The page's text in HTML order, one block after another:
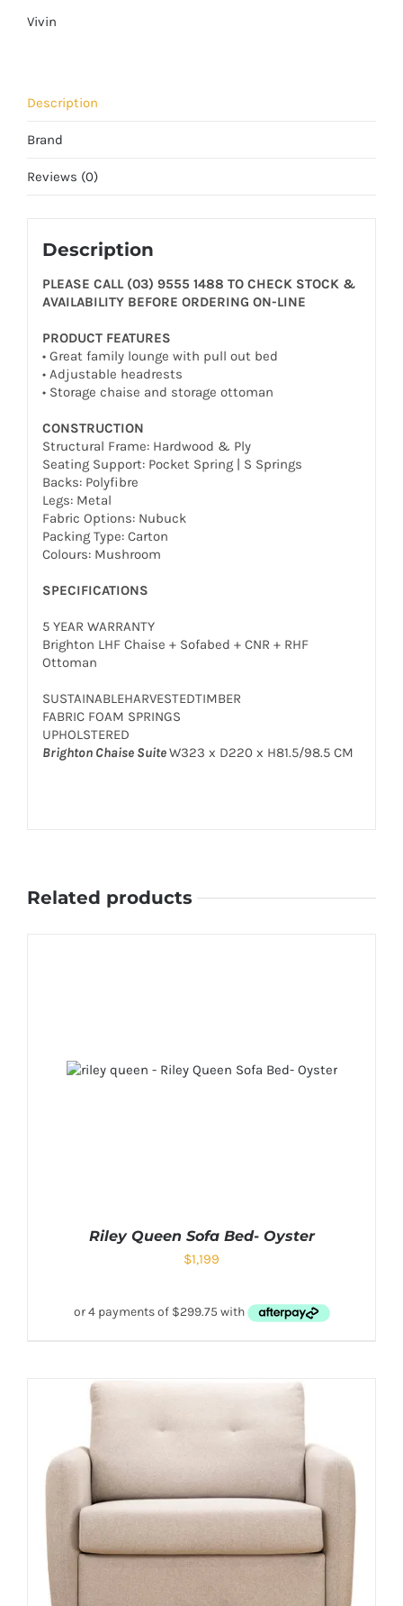
Vivin
Description
Brand
Reviews (0)
Description
PLEASE CALL (03) 9555 1488 TO CHECK STOCK &
AVAILABILITY BEFORE ORDERING ON-LINE
PRODUCT FEATURES
• Great family lounge with pull out bed
• Adjustable headrests
• Storage chaise and storage ottoman
CONSTRUCTION
Structural Frame: Hardwood & Ply
Seating Support: Pocket Spring | S Springs
Backs: Polyfibre
Legs: Metal
Fabric Options: Nubuck
Packing Type: Carton
Colours: Mushroom
SPECIFICATIONS
5 YEAR WARRANTY
Brighton LHF Chaise + Sofabed + CNR + RHF
Ottoman
SUSTAINABLEHARVESTEDTIMBER
FABRIC FOAM SPRINGS
UPHOLSTERED
Brighton Chaise SuiteW323 x D220 x H81.5/98.5 CM
Related products
Riley Queen Sofa Bed- Oyster
$1,199